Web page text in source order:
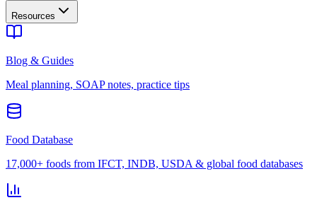
Resources
Blog & Guides
Meal planning, SOAP notes, practice tips
Food Database
17,000+ foods from IFCT, INDB, USDA & global food databases